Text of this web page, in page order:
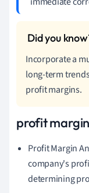
Incorporate a
long-term
profit margins.
profit
Profit Margin
company's
determining